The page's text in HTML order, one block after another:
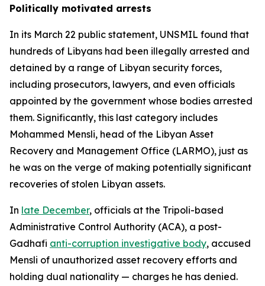
Politically motivated arrests
In its March 22 public statement, UNSMIL found that
hundreds of Libyans had been illegally arrested and
detained by a range of Libyan security forces,
including prosecutors, lawyers, and even officials
appointed by the government whose bodies arrested
them. Significantly, this last category includes
Mohammed Mensli, head of the Libyan Asset
Recovery and Management Office (LARMO), just as
he was on the verge of making potentially significant
recoveries of stolen Libyan assets.
In late December, officials at the Tripoli-based
Administrative Control Authority (ACA), a post-
Gadhafi anti-corruption investigative body, accused
Mensli of unauthorized asset recovery efforts and
holding dual nationality — charges he has denied.